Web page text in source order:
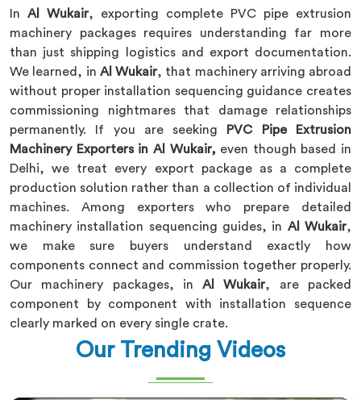
In Al Wukair, exporting complete PVC pipe extrusion
machinery packages requires understanding far more
than just shipping logistics and export documentation.
We learned, in Al Wukair, that machinery arriving abroad
without proper installation sequencing guidance creates
commissioning nightmares that damage relationships
permanently. If you are seeking
PVC Pipe Extrusion
Machinery Exporters in Al Wukair, even though based in
Delhi, we treat every export package as a complete
production solution rather than a collection of individual
machines. Among exporters who prepare detailed
machinery installation sequencing guides, in Al Wukair,
we make sure buyers understand exactly how
components connect and commission together properly.
Our machinery packages, inAl Wukair, are packed
component by component with installation sequence
clearly marked on every single crate.
Our Trending Videos